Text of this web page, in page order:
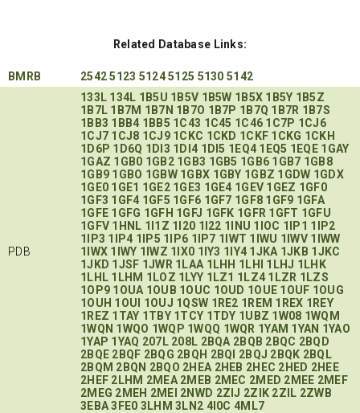
Related Database Links:
BMRB 2542 5123 5124 5125 5130 5142
PDB
133L 134L 1B5U 1B5V 1B5W 1B5X 1B5Y 1B5Z
1B7L 1B7M 1B7N 1B7O 1B7P 1B7Q 1B7R 1B7S
1BB3 1BB4 1BB5 1C43 1C45 1C46 1C7P 1CJ6
1CJ7 1CJ8 1CJ9 1CKC 1CKD 1CKF 1CKG 1CKH
1D6P 1D6Q 1DI3 1DI4 1DI5 1EQ4 1EQ5 1EQE 1GAY
1GAZ 1GB0 1GB2 1GB3 1GB5 1GB6 1GB7 1GB8
1GB9 1GBO 1GBW 1GBX 1GBY 1GBZ 1GDW 1GDX
1GE0 1GE1 1GE2 1GE3 1GE4 1GEV 1GEZ 1GF0
1GF3 1GF4 1GF5 1GF6 1GF7 1GF8 1GF9 1GFA
1GFE 1GFG 1GFH 1GFJ 1GFK 1GFR 1GFT 1GFU
1GFV 1HNL 1I1Z 1I20 1I22 1INU 1IOC 1IP1 1IP2
1IP3 1IP4 1IP5 1IP6 1IP7 1IWT 1IWU 1IWV 1IWW
1IWX 1IWY 1IWZ 1IX0 1IY3 1IY4 1JKA 1JKB 1JKC
1JKD 1JSF 1JWR 1LAA 1LHH 1LHI 1LHJ 1LHK
1LHL 1LHM 1LOZ 1LYY 1LZ1 1LZ4 1LZR 1LZS
1OP9 1OUA 1OUB 1OUC 1OUD 1OUE 1OUF 1OUG
1OUH 1OUI 1OUJ 1QSW 1RE2 1REM 1REX 1REY
1REZ 1TAY 1TBY 1TCY 1TDY 1UBZ 1W08 1WQM
1WQN 1WQO 1WQP 1WQQ 1WQR 1YAM 1YAN 1YAO
1YAP 1YAQ 207L 208L 2BQA 2BQB 2BQC 2BQD
2BQE 2BQF 2BQG 2BQH 2BQI 2BQJ 2BQK 2BQL
2BQM 2BQN 2BQO 2HEA 2HEB 2HEC 2HED 2HEE
2HEF 2LHM 2MEA 2MEB 2MEC 2MED 2MEE 2MEF
2MEG 2MEH 2MEI 2NWD 2ZIJ 2ZIK 2ZIL 2ZWB
3EBA 3FE0 3LHM 3LN2 4I0C 4ML7